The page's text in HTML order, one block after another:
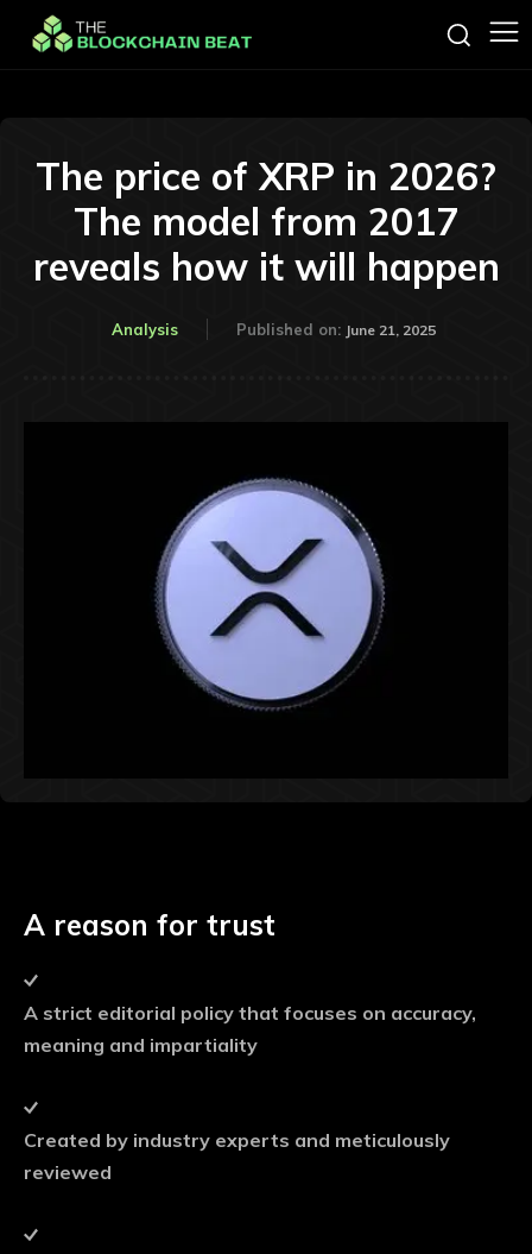
The price of XRP in 2026?
The model from 2017
reveals how it will happen
Analysis Published on: June 21, 2025
A reason for trust
A strict editorial policy that focuses on accuracy,
meaning and impartiality
Created by industry experts and meticulously
reviewed